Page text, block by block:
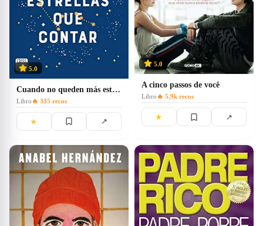
5.0
Cuando no queden más estrellas que contar
Libro 🔥 335 recos
★ ↗
5.0
A cinco passos de você
Libro 🔥 5,9k recos
★ ↗